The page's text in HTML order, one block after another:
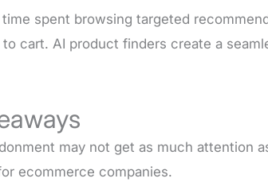
spent browsing targeted
cart. AI product finders create a
may not get as much attention
ecommerce companies.